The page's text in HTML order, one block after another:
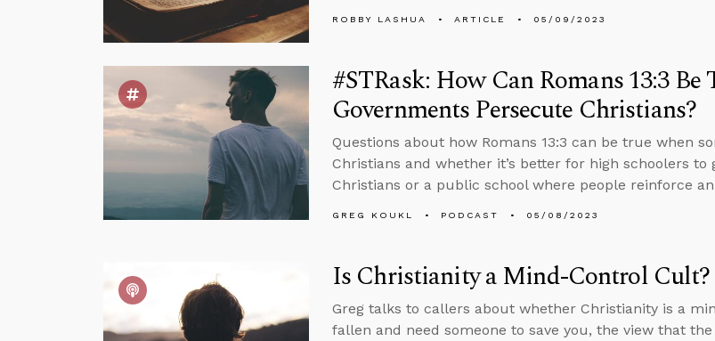
ROBBY LASHUA ARTICLE 05/09/2023
#STRask: How Can Romans 13:3 Be
Governments Persecute Christians?
Questions about how Romans 13:3 can be true when
Christians and whether it’s better for high schoolers
Christians or a public school where people reinforce
GREG KOUKL PODCAST 05/08/2023
Is Christianity a Mind-Control Cult?
Greg talks to callers about whether Christianity is a
fallen and need someone to save you, the view that